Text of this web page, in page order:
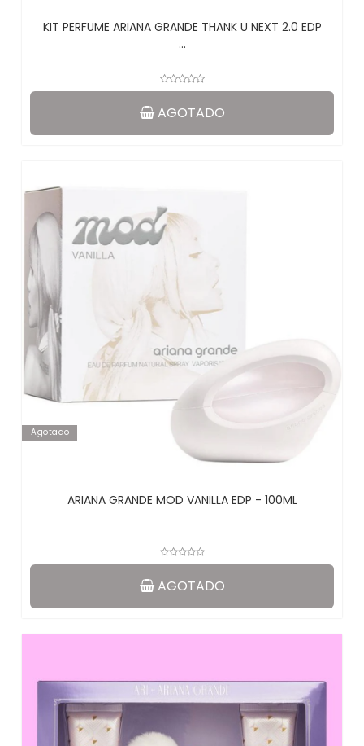
KIT PERFUME ARIANA GRANDE THANK U NEXT 2.0 EDP
...
AGOTADO
Agotado
ARIANA GRANDE MOD VANILLA EDP - 100ML
AGOTADO